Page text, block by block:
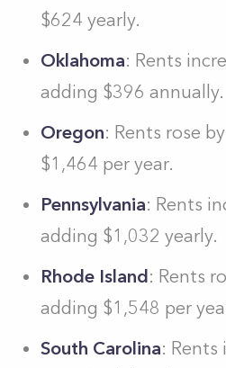
$624 yearly.
Oklahoma: Rents
adding $396 annually.
Oregon: Rents rose
$1,464 per year.
Pennsylvania: Rents
adding $1,032 yearly.
Rhode Island: Rents
adding $1,548 per
South Carolina: Rents